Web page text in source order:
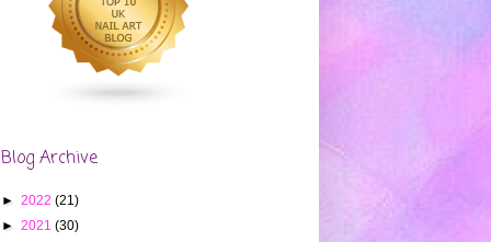
Blog Archive
► 2022 (21)
► 2021 (30)